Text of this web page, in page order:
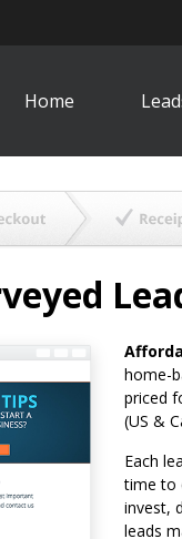
Home
home-
priced
(US &
Each
time to
invest,
leads